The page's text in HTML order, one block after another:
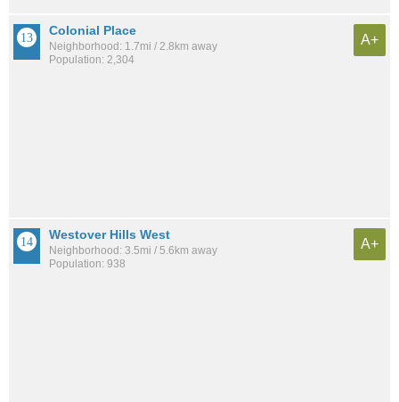
Colonial Place
Neighborhood: 1.7mi / 2.8km away
Population: 2,304
A+
Westover Hills West
Neighborhood: 3.5mi / 5.6km away
Population: 938
A+